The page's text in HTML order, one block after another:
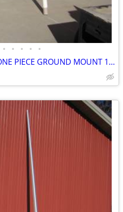
• • • • •
FLAG POLE ALUMINUM ONE PIECE GROUND MOUNT 16’ FLAG POLE TAPERED